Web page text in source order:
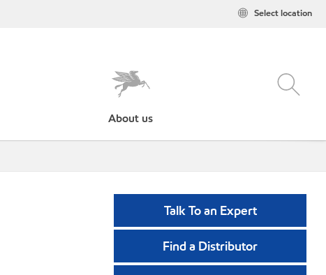
Select location
About us
Talk To an Expert
Find a Distributor